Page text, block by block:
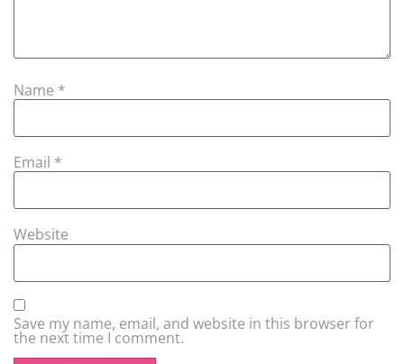
Name *
Email *
Website
Save my name, email, and website in this browser for
the next time I comment.